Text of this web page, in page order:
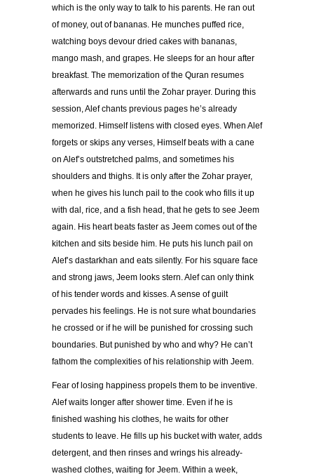
which is the only way to talk to his parents. He ran out
of money, out of bananas. He munches puffed rice,
watching boys devour dried cakes with bananas,
mango mash, and grapes. He sleeps for an hour after
breakfast. The memorization of the Quran resumes
afterwards and runs until the Zohar prayer. During this
session, Alef chants previous pages he’s already
memorized. Himself listens with closed eyes. When Alef
forgets or skips any verses, Himself beats with a cane
on Alef’s outstretched palms, and sometimes his
shoulders and thighs. It is only after the Zohar prayer,
when he gives his lunch pail to the cook who fills it up
with dal, rice, and a fish head, that he gets to see Jeem
again. His heart beats faster as Jeem comes out of the
kitchen and sits beside him. He puts his lunch pail on
Alef’s dastarkhan and eats silently. For his square face
and strong jaws, Jeem looks stern. Alef can only think
of his tender words and kisses. A sense of guilt
pervades his feelings. He is not sure what boundaries
he crossed or if he will be punished for crossing such
boundaries. But punished by who and why? He can’t
fathom the complexities of his relationship with Jeem.
Fear of losing happiness propels them to be inventive.
Alef waits longer after shower time. Even if he is
finished washing his clothes, he waits for other
students to leave. He fills up his bucket with water, adds
detergent, and then rinses and wrings his already-
washed clothes, waiting for Jeem. Within a week,